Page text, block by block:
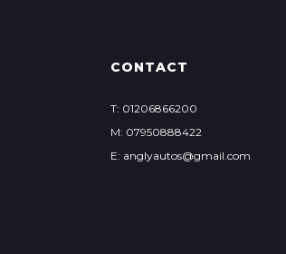
CONTACT
T: 01206866200
M: 07950888422
E: anglyautos@gmail.com